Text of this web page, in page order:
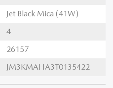
Jet Black Mica (41W)
4
26157
JM3KMAHA3T0135422